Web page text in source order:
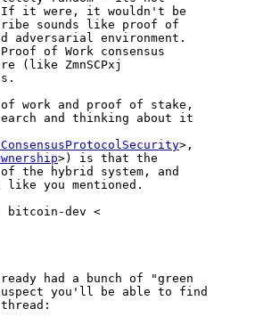
If it were, it wouldn't be
sounds like proof of
environment.
of Work consensus
(like ZmnSCPxj
work and proof of stake,
and thinking about it
>,
>) is that the
the hybrid system, and
you mentioned.
bitcoin-dev <
had a bunch of "green
you'll be able to find